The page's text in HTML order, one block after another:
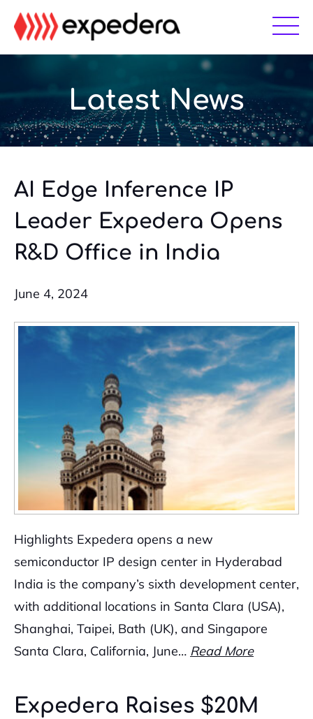
Skip
main
Skip
footer
Latest News
AI Edge Inference IP
Leader Expedera Opens
R&D Office in India
June 4, 2024
Highlights Expedera opens a new
semiconductor IP design center in Hyderabad
India is the company’s sixth development center,
with additional locations in Santa Clara (USA),
Shanghai, Taipei, Bath (UK), and Singapore
Santa Clara, California, June… Read More
Expedera Raises $20M